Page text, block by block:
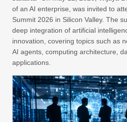
of an AI enterprise, was invited to
Summit 2026 in Silicon Valley. The
deep integration of artificial
innovation, covering topics such as
AI agents, computing architecture,
applications.